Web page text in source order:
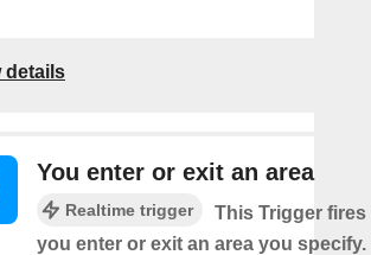
details
You enter or exit an area
Realtime trigger
This Trigger fires
you enter or exit an area you specify.